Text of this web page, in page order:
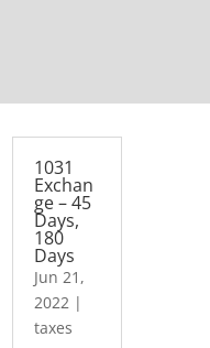
1031
Exchan
ge – 45
Days,
180
Days
Jun 21,
2022 |
taxes